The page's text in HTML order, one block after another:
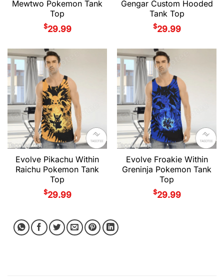
Mewtwo Pokemon Tank
Top
$29.99
Gengar Custom Hooded
Tank Top
$29.99
Evolve Pikachu Within
Raichu Pokemon Tank
Top
$29.99
Evolve Froakie Within
Greninja Pokemon Tank
Top
$29.99